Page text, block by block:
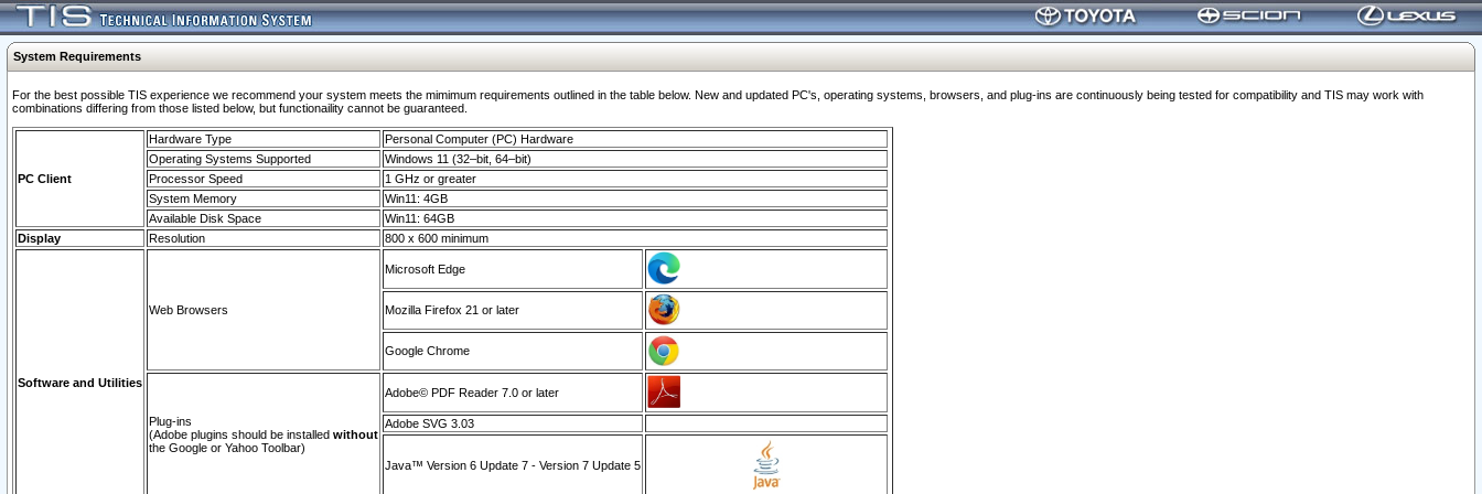
System Requirements
For the best possible TIS experience we recommend your system meets the mimimum requirements outlined in the table below. New and updated PC's, operating systems, browsers, and plug-ins are continuously being tested for compatibility and TIS may work with
combinations differing from those listed below, but functionaility cannot be guaranteed.
PC Client
Hardware Type
Personal Computer (PC) Hardware
Operating Systems Supported
Windows 11 (32–bit, 64–bit)
Processor Speed
1 GHz or greater
System Memory
Win11: 4GB
Available Disk Space
Win11: 64GB
Display
Resolution 800 x 600 minimum
Software and Utilities
Web Browsers
Microsoft Edge
Mozilla Firefox 21 or later
Google Chrome
Plug-ins
(Adobe plugins should be installed without
the Google or Yahoo Toolbar)
Adobe© PDF Reader 7.0 or later
Adobe SVG 3.03
Java™ Version 6 Update 7 - Version 7 Update 5